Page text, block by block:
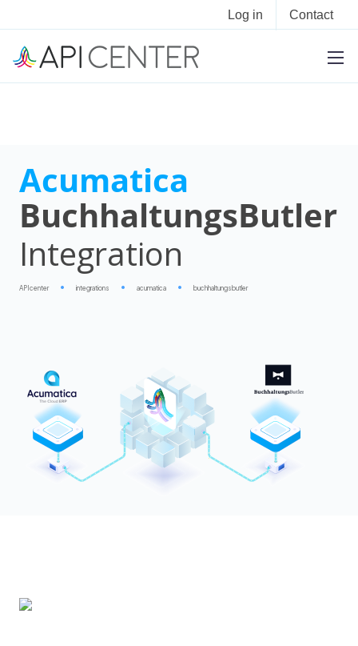
Log in Contact
Acumatica
BuchhaltungsButler
Integration
APIcenter integrations acumatica buchhaltungsbutler